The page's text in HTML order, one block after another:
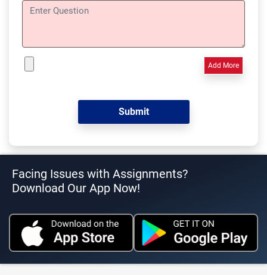
Add More
Facing Issues with Assignments?
Download Our App Now!